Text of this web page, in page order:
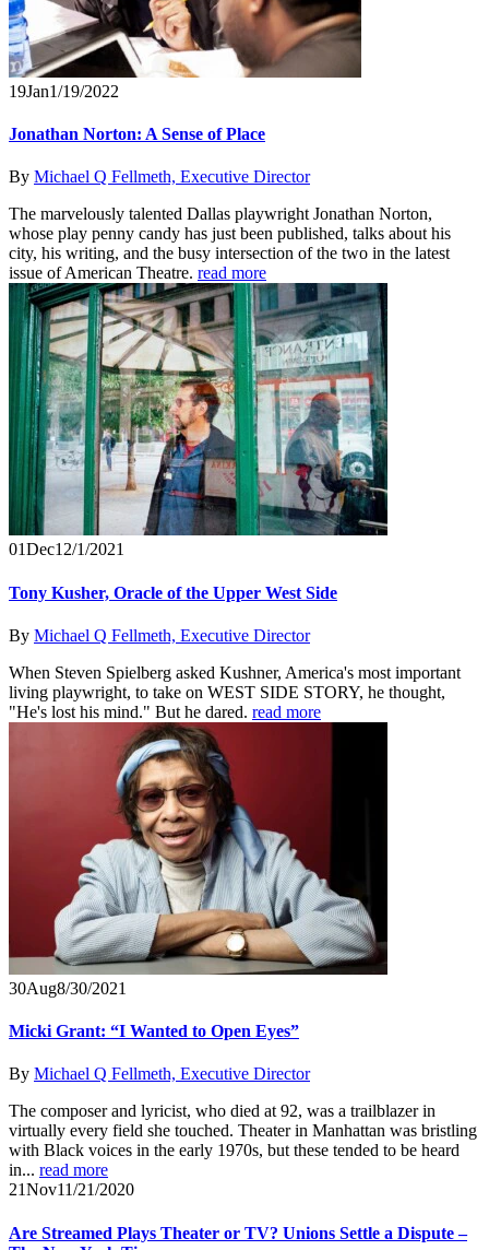
19Jan1/19/2022
Jonathan Norton: A Sense of Place
By Michael Q Fellmeth, Executive Director
The marvelously talented Dallas playwright Jonathan Norton,
whose play penny candy has just been published, talks about his
city, his writing, and the busy intersection of the two in the latest
issue of American Theatre. read more
01Dec12/1/2021
Tony Kusher, Oracle of the Upper West Side
By Michael Q Fellmeth, Executive Director
When Steven Spielberg asked Kushner, America's most important
living playwright, to take on WEST SIDE STORY, he thought,
"He's lost his mind." But he dared. read more
30Aug8/30/2021
Micki Grant: “I Wanted to Open Eyes”
By Michael Q Fellmeth, Executive Director
The composer and lyricist, who died at 92, was a trailblazer in
virtually every field she touched. Theater in Manhattan was bristling
with Black voices in the early 1970s, but these tended to be heard
in... read more
21Nov11/21/2020
Are Streamed Plays Theater or TV? Unions Settle a Dispute –